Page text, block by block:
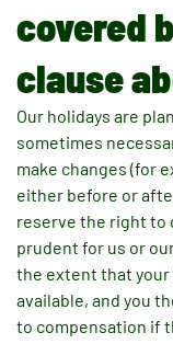
covered
clause
Our holidays are
sometimes
make changes (for
either before or
reserve the right to
prudent for us or
the extent that your
available, and you
to compensation if